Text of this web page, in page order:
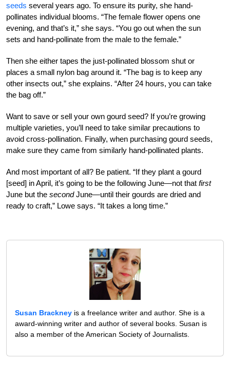
seeds several years ago. To ensure its purity, she hand-
pollinates individual blooms. “The female flower opens one
evening, and that’s it,” she says. “You go out when the sun
sets and hand-pollinate from the male to the female.”
Then she either tapes the just-pollinated blossom shut or
places a small nylon bag around it. “The bag is to keep any
other insects out,” she explains. “After 24 hours, you can take
the bag off.”
Want to save or sell your own gourd seed? If you’re growing
multiple varieties, you’ll need to take similar precautions to
avoid cross-pollination. Finally, when purchasing gourd seeds,
make sure they came from similarly hand-pollinated plants.
And most important of all? Be patient. “If they plant a gourd
[seed] in April, it’s going to be the following June—not that first
June but the secondJune—until their gourds are dried and
ready to craft,” Lowe says. “It takes a long time.”
Susan Brackney is a freelance writer and author. She is a
award-winning writer and author of several books. Susan is
also a member of the American Society of Journalists.